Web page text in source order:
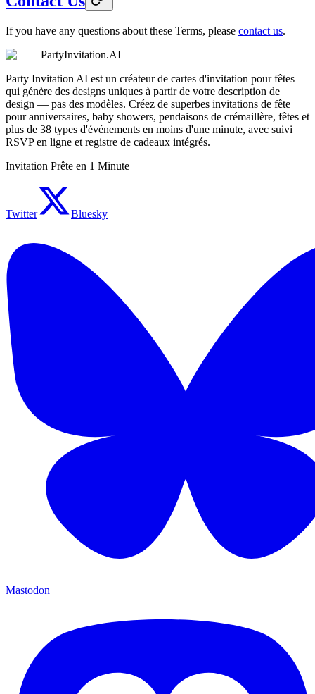
If you have any questions about these Terms, please contact us.
PartyInvitation.AI
Party Invitation AI est un créateur de cartes d'invitation pour fêtes
qui génère des designs uniques à partir de votre description de
design — pas des modèles. Créez de superbes invitations de fête
pour anniversaires, baby showers, pendaisons de crémaillère, fêtes et
plus de 38 types d'événements en moins d'une minute, avec suivi
RSVP en ligne et registre de cadeaux intégrés.
Invitation Prête en 1 Minute
Twitter Bluesky
Mastodon